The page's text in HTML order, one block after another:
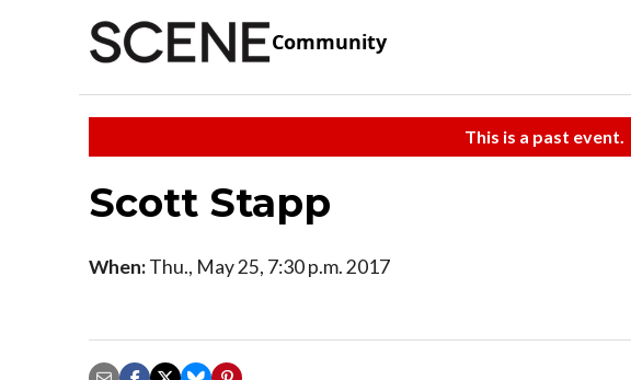
Community
This is a past event.
Scott Stapp
When:Thu., May 25, 7:30 p.m. 2017